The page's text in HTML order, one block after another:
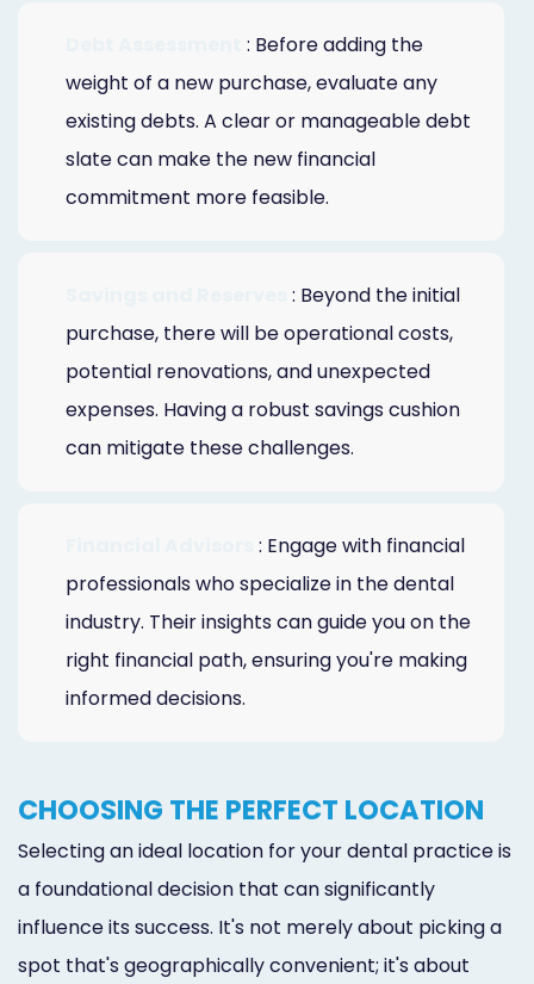
: Before adding the
weight of a new purchase, evaluate any
existing debts. A clear or manageable debt
slate can make the new financial
commitment more feasible.
: Beyond the initial
purchase, there will be operational costs,
potential renovations, and unexpected
expenses. Having a robust savings cushion
can mitigate these challenges.
: Engage with financial
professionals who specialize in the dental
industry. Their insights can guide you on the
right financial path, ensuring you're making
informed decisions.
CHOOSING THE PERFECT LOCATION
Selecting an ideal location for your dental practice is
a foundational decision that can significantly
influence its success. It's not merely about picking a
spot that's geographically convenient; it's about